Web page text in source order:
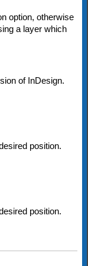
option, otherwise
a layer which
of InDesign.
position.
position.